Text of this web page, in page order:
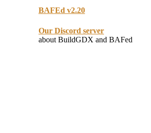
BAFEd v2.20
Our Discord server
about BuildGDX and BAFed